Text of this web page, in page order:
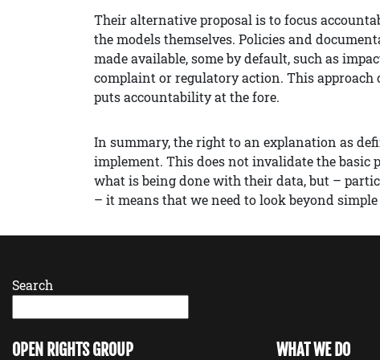
Their alternative proposal is to focus
the models themselves. Policies and
made available, some by default, such as
complaint or regulatory action. This
puts accountability at the fore.
In summary, the right to an explanation as
implement. This does not invalidate the
what is being done with their data, but –
– it means that we need to look beyond
Search
OPEN RIGHTS GROUP WHAT WE DO